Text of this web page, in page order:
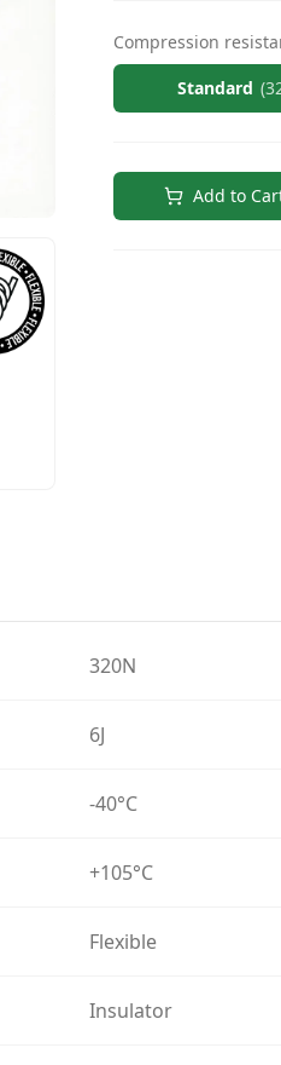
Compression
Standard (
Add to
320N
6J
-40°C
+105°C
Flexible
Insulator